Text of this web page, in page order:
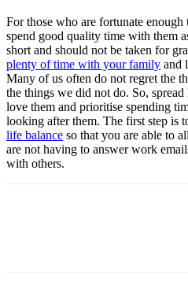
For those who are fortunate
spend good quality time with them
short and should not be taken for
plenty of time with your family and
Many of us often do not regret the
the things we did not do. So,
love them and prioritise spending
looking after them. The first step is
life balance so that you are able to
are not having to answer work
with others.